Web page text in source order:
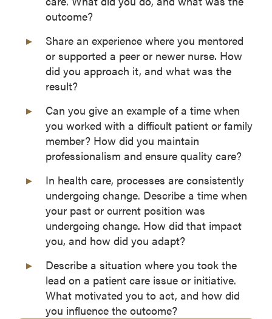
outcome?
Share an experience where you mentored
or supported a peer or newer nurse. How
did you approach it, and what was the
result?
Can you give an example of a time when
you worked with a difficult patient or family
member? How did you maintain
professionalism and ensure quality care?
In health care, processes are consistently
undergoing change. Describe a time when
your past or current position was
undergoing change. How did that impact
you, and how did you adapt?
Describe a situation where you took the
lead on a patient care issue or initiative.
What motivated you to act, and how did
you influence the outcome?